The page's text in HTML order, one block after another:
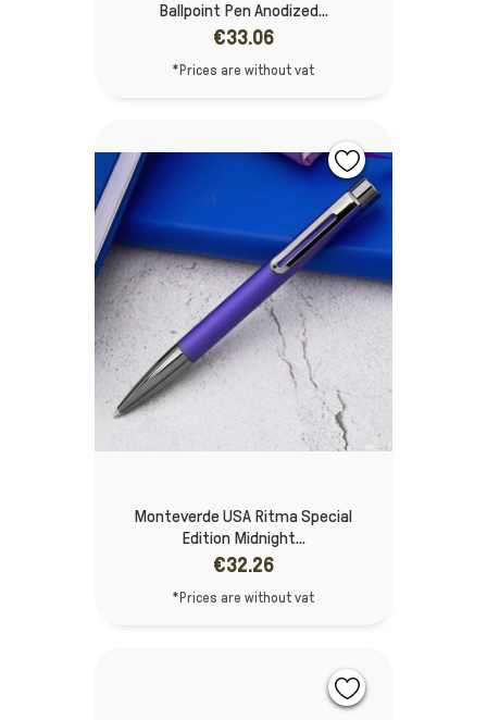
Ballpoint Pen Anodized...
€33.06
*Prices are without vat
Monteverde USA Ritma Special
Edition Midnight...
€32.26
*Prices are without vat